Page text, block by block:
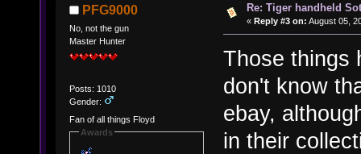
PFG9000
No, not the gun
Master Hunter
Posts: 1010
Gender:
Fan of all things Floyd
Awards
Re: Tiger handheld
« Reply #3 on: August 05,
Those things
don't know
ebay,
in their